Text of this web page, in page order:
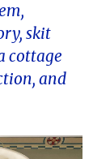
skit
cottage
and